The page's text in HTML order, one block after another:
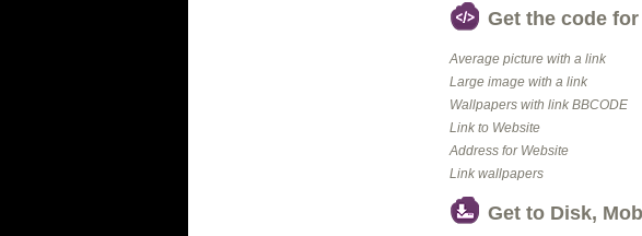
Get the code
Average picture with a link
Large image with a link
Wallpapers with link BBCODE
Link to Website
Address for Website
Link wallpapers
Get to Disk,